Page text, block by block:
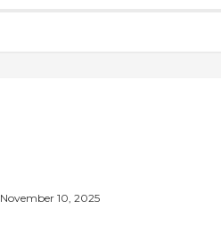
November 10, 2025